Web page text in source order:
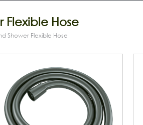
Hose
Shower Flexible Hose